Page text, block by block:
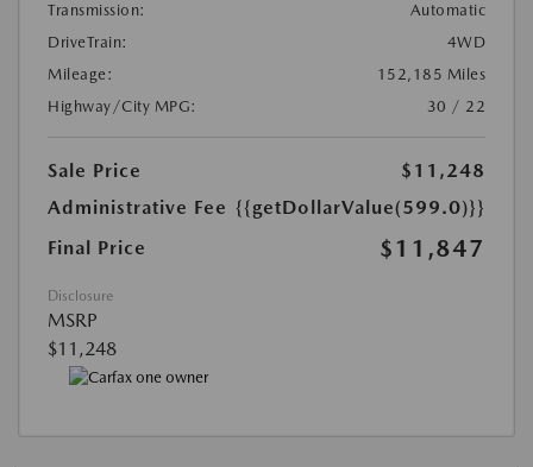
Transmission:
Automatic
DriveTrain:
4WD
Mileage:
152,185 Miles
Highway/City MPG:
30 / 22
Sale Price
$11,248
Administrative Fee {{getDollarValue(599.0)}}
Final Price
$11,847
Disclosure
MSRP
$11,248